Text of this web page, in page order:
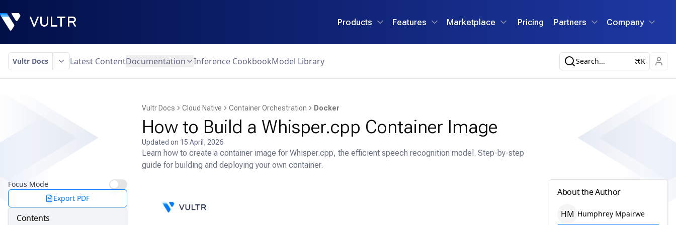
Products Features Marketplace Pricing Partners Company
Vultr Docs Latest ContentDocumentation Inference CookbookModel Library Search... K
Vultr Docs Cloud Native Container Orchestration Docker
How to Build a Whisper.cpp Container Image
Updated on 15 April, 2026
Learn how to create a container image for Whisper.cpp, the efficient speech recognition model. Step-by-step
guide for building and deploying your own container.
Focus Mode
Export PDF
Contents
About the Author
HM Humphrey Mpairwe